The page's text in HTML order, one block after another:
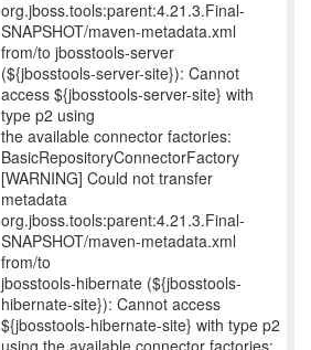
org.jboss.tools:parent:4.21.3.Final-
SNAPSHOT/maven-metadata.xml
from/to jbosstools-server
(${jbosstools-server-site}): Cannot
access ${jbosstools-server-site} with
type p2 using
the available connector factories:
BasicRepositoryConnectorFactory
[WARNING] Could not transfer
metadata
org.jboss.tools:parent:4.21.3.Final-
SNAPSHOT/maven-metadata.xml
from/to
jbosstools-hibernate (${jbosstools-
hibernate-site}): Cannot access
${jbosstools-hibernate-site} with type p2
using the available connector factories: